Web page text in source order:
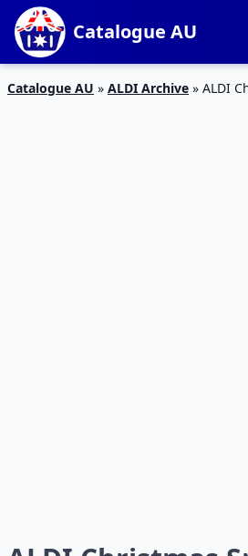
Catalogue AU
Catalogue AU » ALDI Archive » ALDI